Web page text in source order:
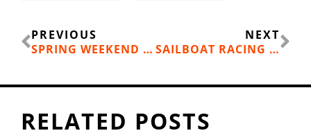
Prev
PREVIOUS
SPRING WEEKEND ESCAPES IN IDAHO’S SILVER VALLEY: RIDE, EXPLORE AND STEP INTO HISTORY
NEXT
SAILBOAT RACING RETURNS TO LAKE COEUR D’ALENE
RELATED POSTS